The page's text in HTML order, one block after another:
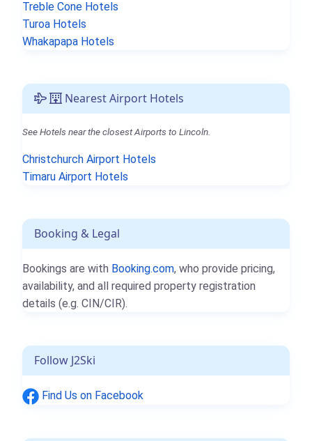
Treble Cone Hotels
Turoa Hotels
Whakapapa Hotels
Nearest Airport Hotels
See Hotels near the closest Airports to Lincoln.
Christchurch Airport Hotels
Timaru Airport Hotels
Booking & Legal
Bookings are with Booking.com, who provide pricing,
availability, and all required property registration
details (e.g. CIN/CIR).
Follow J2Ski
Find Us on Facebook